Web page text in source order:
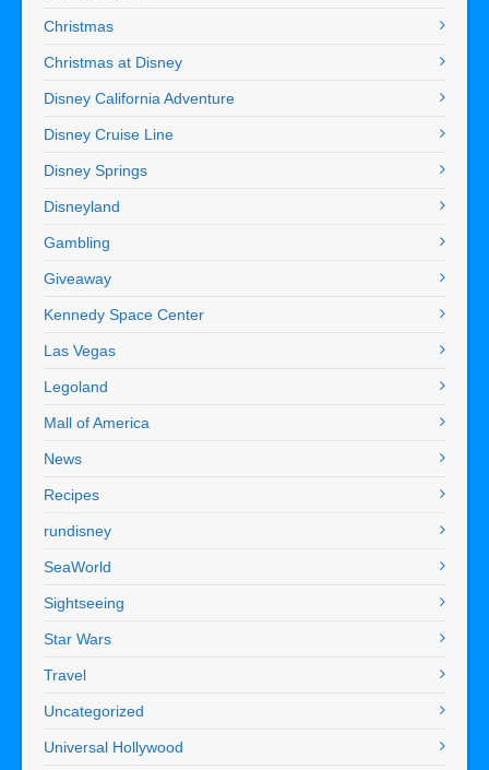
Christmas
Christmas at Disney
Disney California Adventure
Disney Cruise Line
Disney Springs
Disneyland
Gambling
Giveaway
Kennedy Space Center
Las Vegas
Legoland
Mall of America
News
Recipes
rundisney
SeaWorld
Sightseeing
Star Wars
Travel
Uncategorized
Universal Hollywood